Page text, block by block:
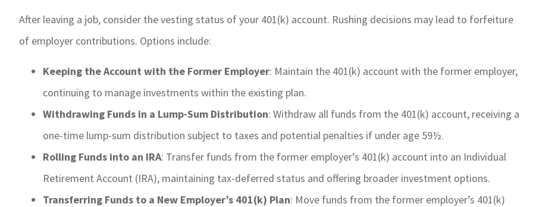
After leaving a job, consider the vesting status of your 401(k) account. Rushing decisions may lead to forfeiture
of employer contributions. Options include:
Keeping the Account with the Former Employer: Maintain the 401(k) account with the former employer,
continuing to manage investments within the existing plan.
Withdrawing Funds in a Lump-Sum Distribution: Withdraw all funds from the 401(k) account, receiving a
one-time lump-sum distribution subject to taxes and potential penalties if under age 59½.
Rolling Funds into an IRA: Transfer funds from the former employer’s 401(k) account into an Individual
Retirement Account (IRA), maintaining tax-deferred status and offering broader investment options.
Transferring Funds to a New Employer’s 401(k) Plan: Move funds from the former employer’s 401(k)